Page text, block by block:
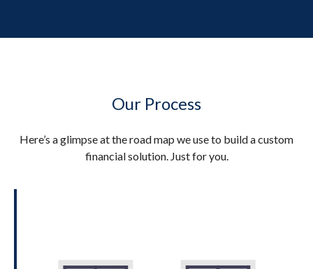
Our Process
Here’s a glimpse at the road map we use to build a custom
financial solution. Just for you.